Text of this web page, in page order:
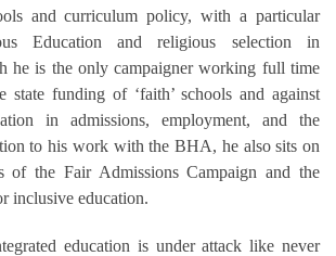
and curriculum policy, with a particular
Education and religious selection in
he is the only campaigner working full time
state funding of ‘faith’ schools and against
in admissions, employment, and the
to his work with the BHA, he also sits on
of the Fair Admissions Campaign and the
inclusive education.
education is under attack like never